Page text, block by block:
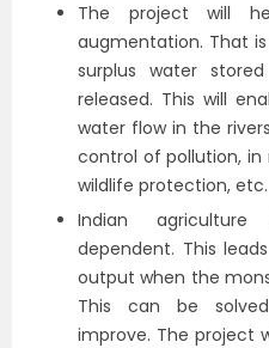
The project will
augmentation. That
surplus water
released. This will
water flow in the
control of pollution, in
wildlife protection, etc.
Indian
dependent. This
output when the
This can be
improve. The project